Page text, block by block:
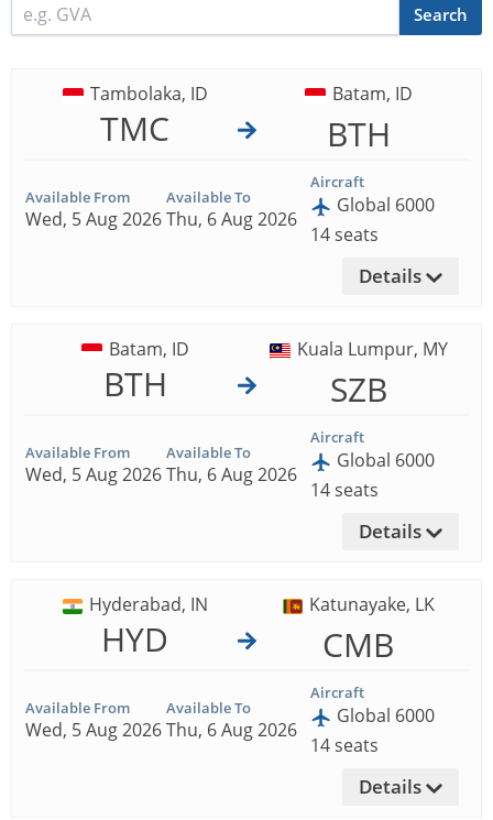
Search
TMC
Tambolaka, ID
BTH
Batam, ID
Available From
Wed, 5 Aug 2026
Available To
Thu, 6 Aug 2026
Aircraft
Global 6000
14 seats
Details
BTH
Batam, ID
SZB
Kuala Lumpur, MY
Available From
Wed, 5 Aug 2026
Available To
Thu, 6 Aug 2026
Aircraft
Global 6000
14 seats
Details
HYD
Hyderabad, IN
CMB
Katunayake, LK
Available From
Wed, 5 Aug 2026
Available To
Thu, 6 Aug 2026
Aircraft
Global 6000
14 seats
Details